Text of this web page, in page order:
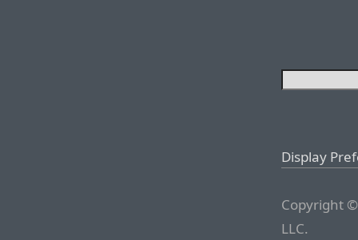
Display
Copyright
LLC.